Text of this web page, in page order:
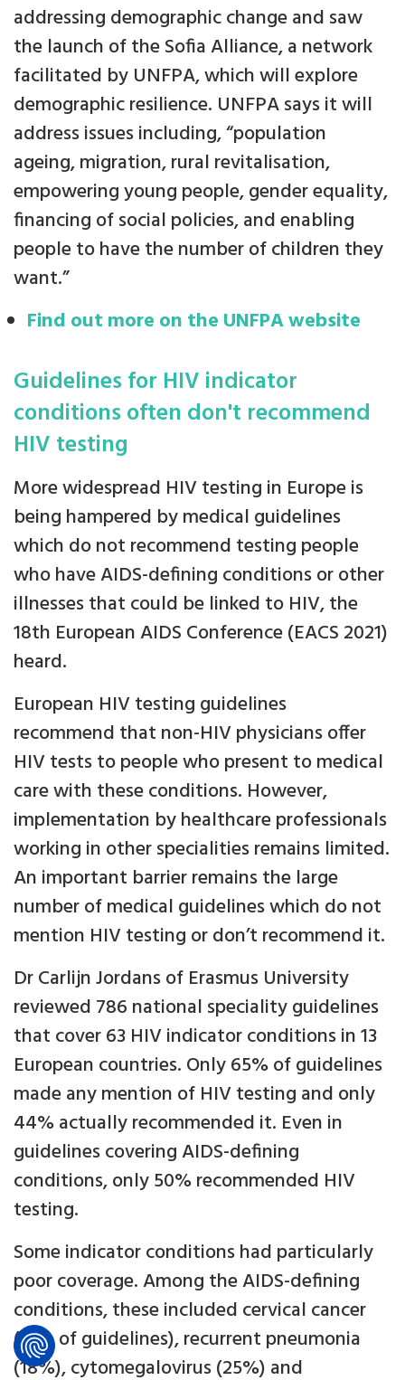
addressing demographic change and saw
the launch of the Sofia Alliance, a network
facilitated by UNFPA, which will explore
demographic resilience. UNFPA says it will
address issues including, “population
ageing, migration, rural revitalisation,
empowering young people, gender equality,
financing of social policies, and enabling
people to have the number of children they
want.”
Find out more on the UNFPA website
Guidelines for HIV indicator
conditions often don't recommend
HIV testing
More widespread HIV testing in Europe is
being hampered by medical guidelines
which do not recommend testing people
who have AIDS-defining conditions or other
illnesses that could be linked to HIV, the
18th European AIDS Conference (EACS 2021)
heard.
European HIV testing guidelines
recommend that non-HIV physicians offer
HIV tests to people who present to medical
care with these conditions. However,
implementation by healthcare professionals
working in other specialities remains limited.
An important barrier remains the large
number of medical guidelines which do not
mention HIV testing or don’t recommend it.
Dr Carlijn Jordans of Erasmus University
reviewed 786 national speciality guidelines
that cover 63 HIV indicator conditions in 13
European countries. Only 65% of guidelines
made any mention of HIV testing and only
44% actually recommended it. Even in
guidelines covering AIDS-defining
conditions, only 50% recommended HIV
testing.
Some indicator conditions had particularly
poor coverage. Among the AIDS-defining
conditions, these included cervical cancer
(15% of guidelines), recurrent pneumonia
(18%), cytomegalovirus (25%) and